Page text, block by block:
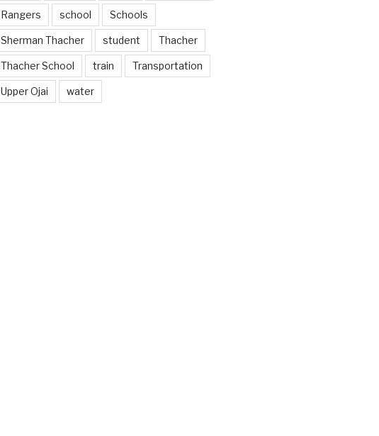
Rangers school Schools
Sherman Thacher student Thacher
Thacher School train Transportation
Upper Ojai water